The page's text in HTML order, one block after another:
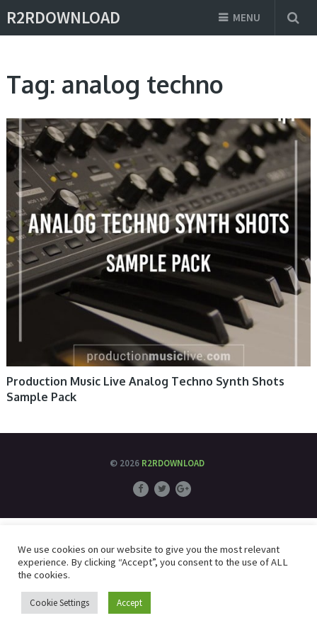
R2RDOWNLOAD MENU
Tag: analog techno
Production Music Live Analog Techno Synth Shots
Sample Pack
© 2026 R2RDOWNLOAD
We use cookies on our website to give you the most relevant
experience. By clicking “Accept”, you consent to the use of ALL
the cookies.
Cookie Settings Accept